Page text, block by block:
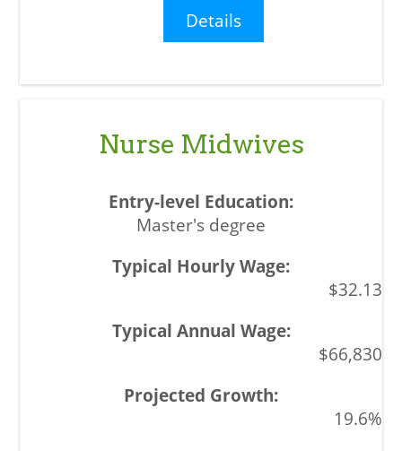
Details
Nurse Midwives
Master's degree
$32.13
$66,830
19.6%